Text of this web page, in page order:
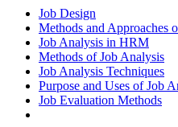
Job Design
Methods and Approaches
Job Analysis in HRM
Methods of Job Analysis
Job Analysis Techniques
Purpose and Uses of Job
Job Evaluation Methods